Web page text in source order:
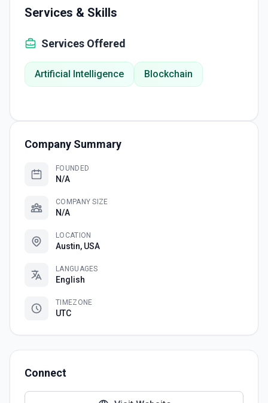
Services & Skills
Services Offered
Artificial Intelligence Blockchain
Company Summary
FOUNDED
N/A
COMPANY SIZE
N/A
LOCATION
Austin, USA
LANGUAGES
English
TIMEZONE
UTC
Connect